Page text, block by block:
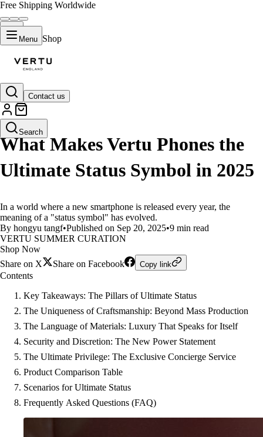
Free Shipping Worldwide
Menu Shop
Contact us
Search
LIFESTYLE
What Makes Vertu Phones the
Ultimate Status Symbol in 2025
In a world where a new smartphone is released every year, the
meaning of a "status symbol" has evolved.
By hongyu tangf•Published on Sep 20, 2025•9 min read
VERTU SUMMER CURATION
Shop Now
Share on X
Share on Facebook Copy link
Contents
Key Takeaways: The Pillars of Ultimate Status
The Uniqueness of Craftsmanship: Beyond Mass Production
The Language of Materials: Luxury That Speaks for Itself
Security and Discretion: The New Power Statement
The Ultimate Privilege: The Exclusive Concierge Service
Product Comparison Table
Scenarios for Ultimate Status
Frequently Asked Questions (FAQ)